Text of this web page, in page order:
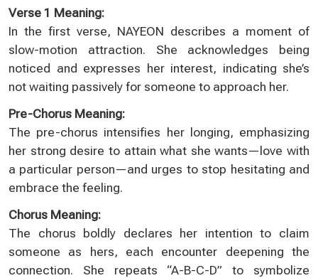
Verse 1 Meaning:
In the first verse, NAYEON describes a moment of
slow-motion attraction. She acknowledges being
noticed and expresses her interest, indicating she’s
not waiting passively for someone to approach her.
Pre-Chorus Meaning:
The pre-chorus intensifies her longing, emphasizing
her strong desire to attain what she wants—love with
a particular person—and urges to stop hesitating and
embrace the feeling.
Chorus Meaning:
The chorus boldly declares her intention to claim
someone as hers, each encounter deepening the
connection. She repeats “A-B-C-D” to symbolize